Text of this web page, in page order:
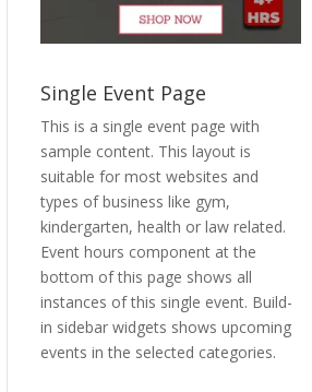
Single Event Page
This is a single event page with
sample content. This layout is
suitable for most websites and
types of business like gym,
kindergarten, health or law related.
Event hours component at the
bottom of this page shows all
instances of this single event. Build-
in sidebar widgets shows upcoming
events in the selected categories.